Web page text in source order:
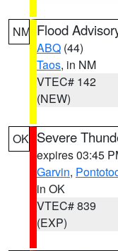
NM Flood
ABQ (44)
Taos, in NM
VTEC# 142
(NEW)
OK Severe
expires 03:45
Garvin,
in OK
VTEC# 839
(EXP)